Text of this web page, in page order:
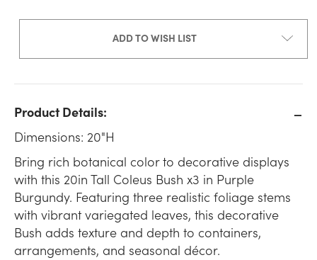
ADD TO WISH LIST
Product Details:
Dimensions: 20"H
Bring rich botanical color to decorative displays
with this 20in Tall Coleus Bush x3 in Purple
Burgundy. Featuring three realistic foliage stems
with vibrant variegated leaves, this decorative
Bush adds texture and depth to containers,
arrangements, and seasonal décor.